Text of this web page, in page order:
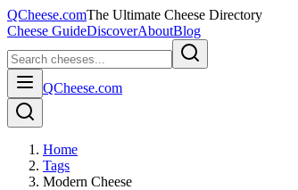
QCheese.comThe Ultimate Cheese Directory
Cheese GuideDiscoverAboutBlog
QCheese.com
Home
Tags
Modern Cheese